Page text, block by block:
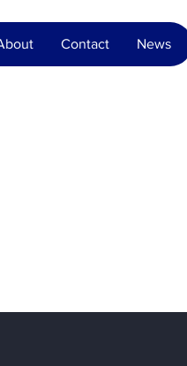
Contact News